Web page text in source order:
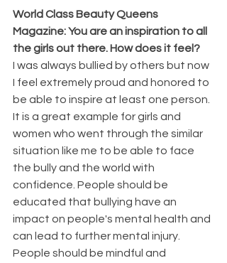
World Class Beauty Queens
Magazine: You are an inspiration to all
the girls out there. How does it feel?
I was always bullied by others but now
I feel extremely proud and honored to
be able to inspire at least one person.
It is a great example for girls and
women who went through the similar
situation like me to be able to face
the bully and the world with
confidence. People should be
educated that bullying have an
impact on people's mental health and
can lead to further mental injury.
People should be mindful and